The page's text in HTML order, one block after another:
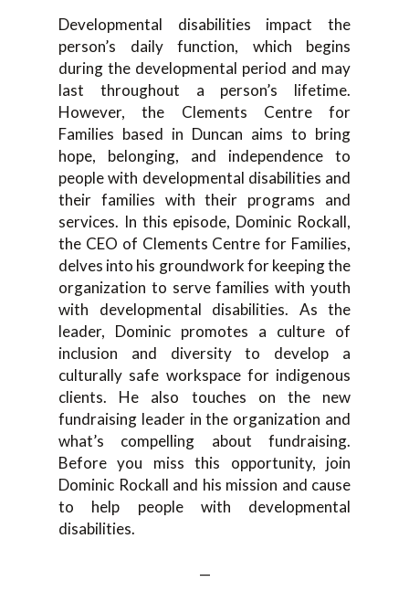
Developmental disabilities impact the
person’s daily function, which begins
during the developmental period and may
last throughout a person’s lifetime.
However, the Clements Centre for
Families based in Duncan aims to bring
hope, belonging, and independence to
people with developmental disabilities and
their families with their programs and
services. In this episode, Dominic Rockall,
the CEO of Clements Centre for Families,
delves into his groundwork for keeping the
organization to serve families with youth
with developmental disabilities. As the
leader, Dominic promotes a culture of
inclusion and diversity to develop a
culturally safe workspace for indigenous
clients. He also touches on the new
fundraising leader in the organization and
what’s compelling about fundraising.
Before you miss this opportunity, join
Dominic Rockall and his mission and cause
to help people with developmental
disabilities.
—